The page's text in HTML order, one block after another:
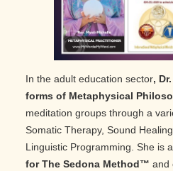
In the adult education sector,
forms of Metaphysical
meditation groups through a
Somatic Therapy, Sound
Linguistic Programming. She is
for The Sedona Method™ and